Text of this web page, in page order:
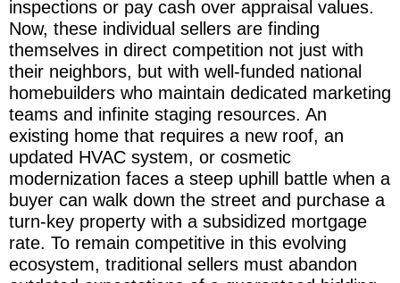
inspections or pay cash over appraisal values.
Now, these individual sellers are finding
themselves in direct competition not just with
their neighbors, but with well-funded national
homebuilders who maintain dedicated marketing
teams and infinite staging resources. An
existing home that requires a new roof, an
updated HVAC system, or cosmetic
modernization faces a steep uphill battle when a
buyer can walk down the street and purchase a
turn-key property with a subsidized mortgage
rate. To remain competitive in this evolving
ecosystem, traditional sellers must abandon